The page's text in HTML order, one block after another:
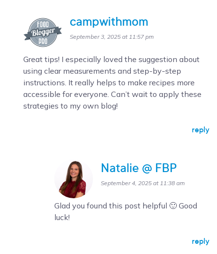
campwithmom
September 3, 2025 at 11:57 pm
Great tips! I especially loved the suggestion about
using clear measurements and step-by-step
instructions. It really helps to make recipes more
accessible for everyone. Can’t wait to apply these
strategies to my own blog!
reply
Natalie @ FBP
September 4, 2025 at 11:38 am
Glad you found this post helpful 🙂 Good
luck!
reply